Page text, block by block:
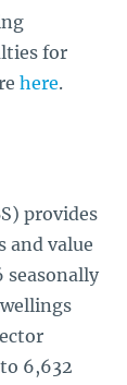
for
here.
provides
and value
seasonally
6,632